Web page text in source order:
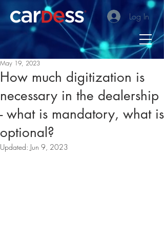
Log In
How much digitization is
necessary in the dealership
- what is mandatory, what is
optional?
May 19, 2023
Updated: Jun 9, 2023